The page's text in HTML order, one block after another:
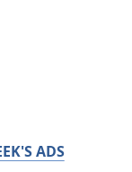
ADS